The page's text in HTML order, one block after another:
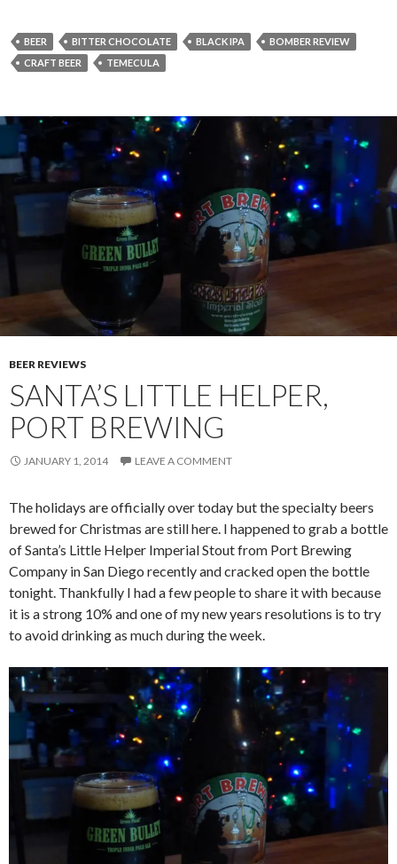
BEER BITTER CHOCOLATE BLACK IPA
BOMBER REVIEW
CRAFT BEER
TEMECULA
BEER REVIEWS
SANTA’S LITTLE HELPER,
PORT BREWING
JANUARY 1, 2014 LEAVE A COMMENT
The holidays are officially over today but the specialty beers
brewed for Christmas are still here. I happened to grab a bottle
of Santa’s Little Helper Imperial Stout from Port Brewing
Company in San Diego recently and cracked open the bottle
tonight. Thankfully I had a few people to share it with because
it is a strong 10% and one of my new years resolutions is to try
to avoid drinking as much during the week.